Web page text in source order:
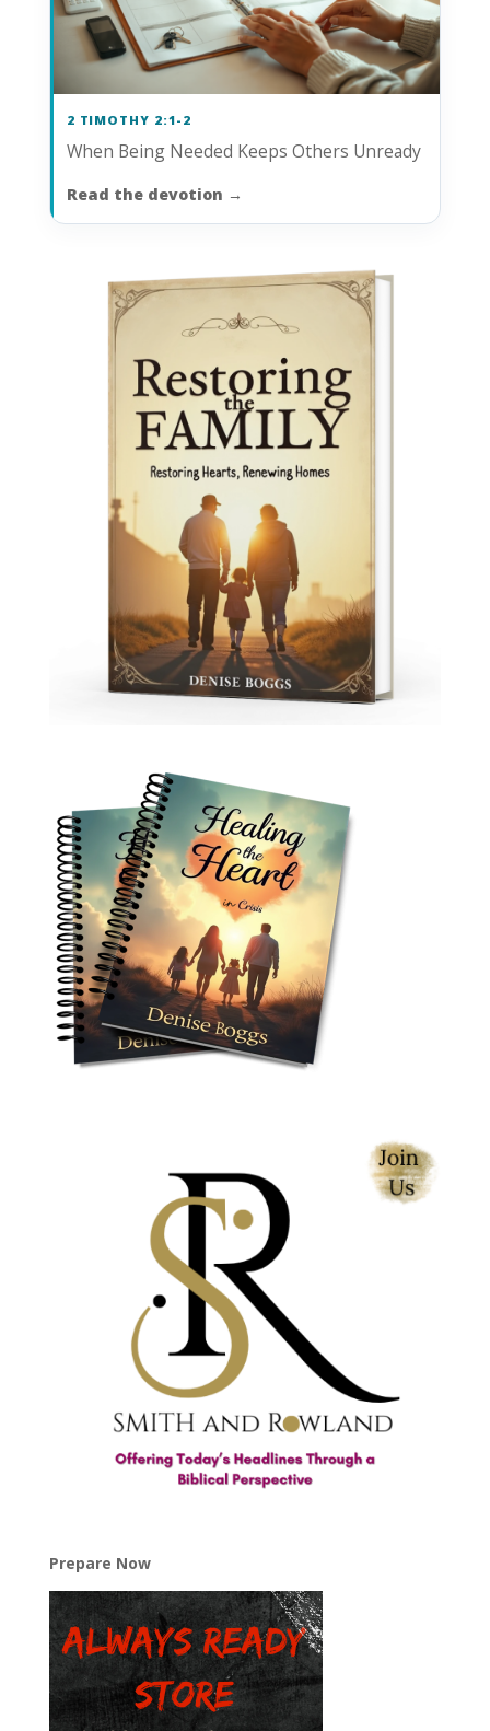
2 TIMOTHY 2:1-2
When Being Needed Keeps Others Unready
Read the devotion →
Prepare Now